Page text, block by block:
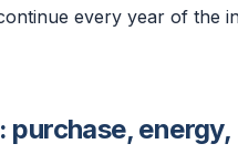
every year of the
energy,